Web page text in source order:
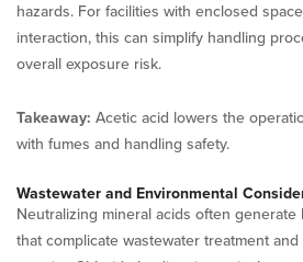
hazards. For facilities with enclosed
interaction, this can simplify handling
overall exposure risk.
Takeaway: Acetic acid lowers the
with fumes and handling safety.
Wastewater and Environmental
Neutralizing mineral acids often
that complicate wastewater treatment